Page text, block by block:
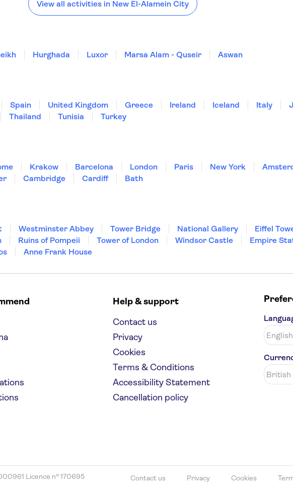
View all activities in New El-Alamein City
Hurghada Luxor Marsa Alam - Quseir
Aswan
Spain United Kingdom Greece Ireland Iceland Italy
Thailand Tunisia
Turkey
Krakow Barcelona London Paris New York
Cambridge Cardiff
Bath
Westminster Abbey Tower Bridge National Gallery Eiffel
Ruins of Pompeii Tower of London Windsor Castle Empire
Anne Frank House
Help & support
Contact us
Privacy
Cookies
Terms & Conditions
Accessibility Statement
Cancellation policy
Licence nº 170695 Contact us Privacy Cookies